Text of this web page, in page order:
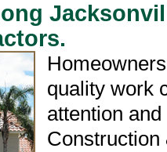
quality work
attention
Construction